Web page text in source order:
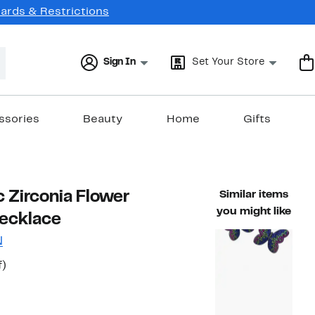
& Restrictions
Sign In Set Your Store
Beauty Home Gifts
Zirconia Flower
54%
value $374.00
Similar items
you might like